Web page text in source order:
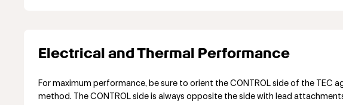
Electrical and Thermal Performance
For maximum performance, be sure to orient the CONTROL side of the
method. The CONTROL side is always opposite the side with lead